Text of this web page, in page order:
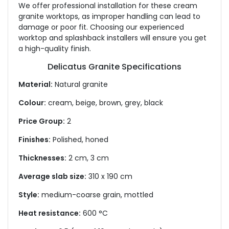
We offer professional installation for these cream
granite worktops, as improper handling can lead to
damage or poor fit. Choosing our experienced
worktop and splashback installers will ensure you get
a high-quality finish.
Delicatus Granite Specifications
Material: Natural granite
Colour: cream, beige, brown, grey, black
Price Group: 2
Finishes: Polished, honed
Thicknesses: 2 cm, 3 cm
Average slab size: 310 x 190 cm
Style: medium-coarse grain, mottled
Heat resistance: 600 °C